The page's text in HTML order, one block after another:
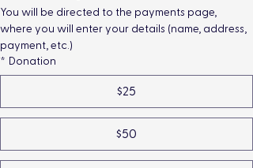
You will be directed to the payments page,
where you will enter your details (name, address,
payment, etc.)
* Donation
$25
$50